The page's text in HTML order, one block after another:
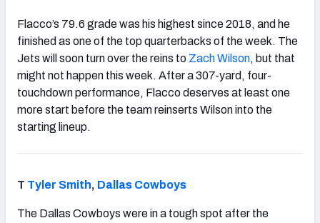
Flacco’s 79.6 grade was his highest since 2018, and he
finished as one of the top quarterbacks of the week. The
Jets will soon turn over the reins to Zach Wilson, but that
might not happen this week. After a 307-yard, four-
touchdown performance, Flacco deserves at least one
more start before the team reinserts Wilson into the
starting lineup.
T Tyler Smith, Dallas Cowboys
The Dallas Cowboys were in a tough spot after the